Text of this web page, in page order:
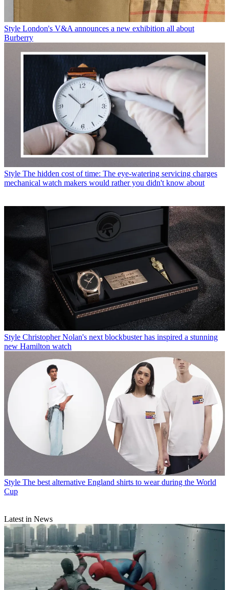
Style London's V&A announces a new exhibition all about
Burberry
Style The hidden cost of time: The eye-watering servicing charges
mechanical watch makers would rather you didn't know about
Style Christopher Nolan's next blockbuster has inspired a stunning
new Hamilton watch
Style The best alternative England shirts to wear during the World
Cup
Latest in News